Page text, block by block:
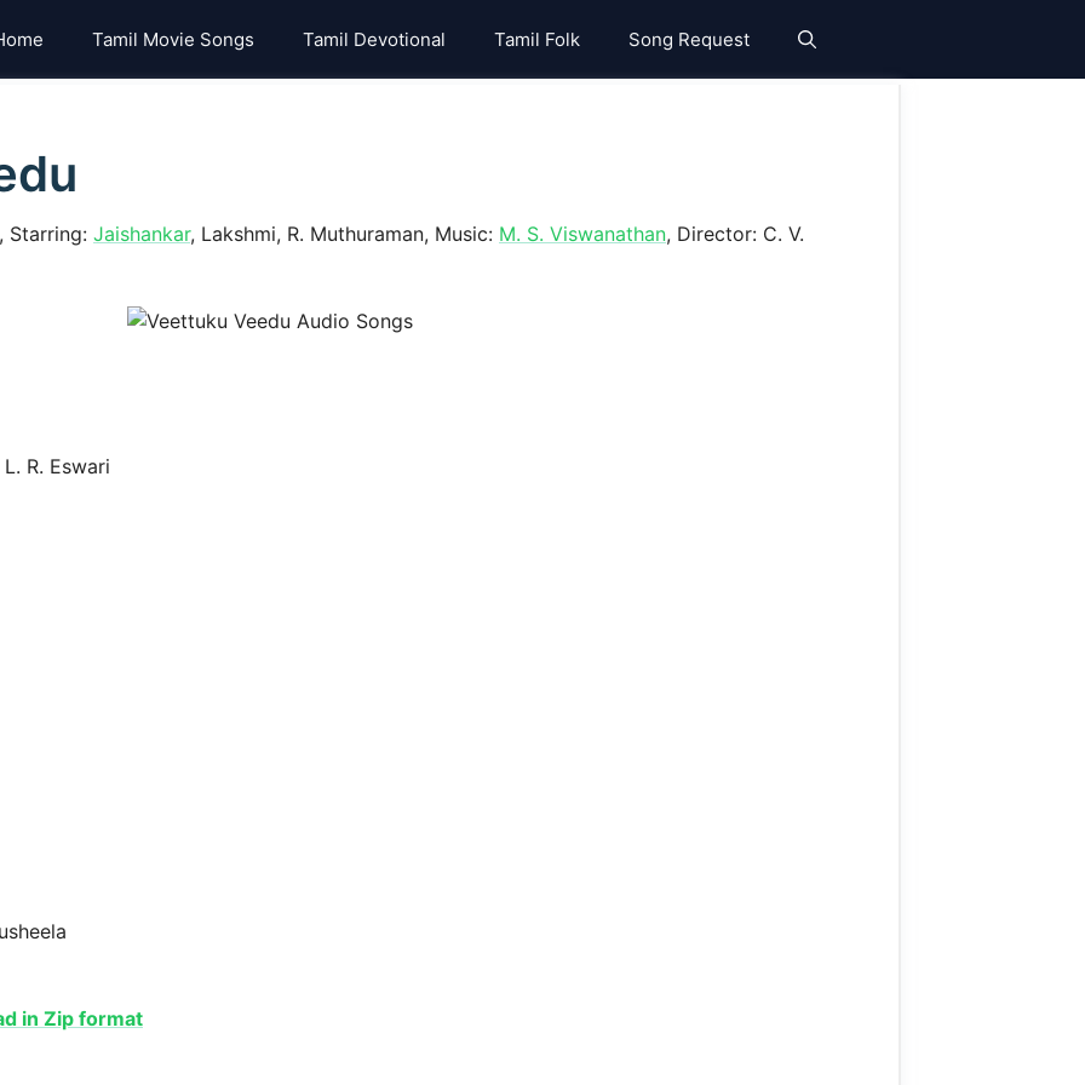
Tamil Movie Songs Tamil Devotional Tamil Folk Song Request
Starring: Jaishankar, Lakshmi, R. Muthuraman, Music: M. S. Viswanathan, Director: C. V.
R. Eswari
in Zip format